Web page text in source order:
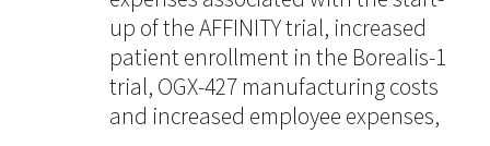
up of the AFFINITY trial, increased
patient enrollment in the Borealis-1
trial, OGX-427 manufacturing costs
and increased employee expenses,